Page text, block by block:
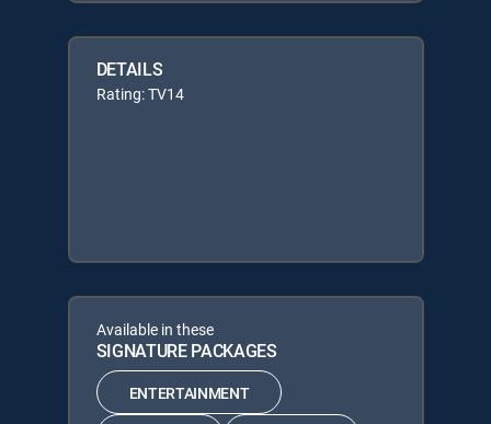
DETAILS
Rating: TV14
Available in these
SIGNATURE PACKAGES
ENTERTAINMENT